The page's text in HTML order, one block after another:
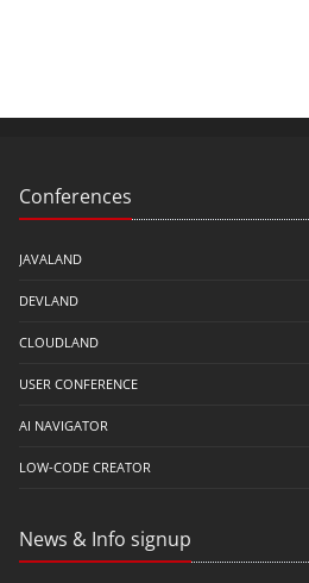
Conferences
JAVALAND
DEVLAND
CLOUDLAND
USER CONFERENCE
AI NAVIGATOR
LOW-CODE CREATOR
News & Info signup